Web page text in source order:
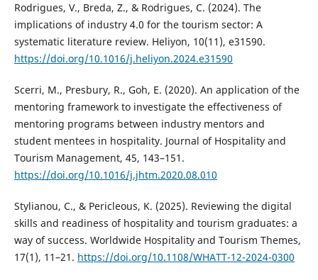
Rodrigues, V., Breda, Z., & Rodrigues, C. (2024). The
implications of industry 4.0 for the tourism sector: A
systematic literature review. Heliyon, 10(11), e31590.
https://doi.org/10.1016/j.heliyon.2024.e31590
Scerri, M., Presbury, R., Goh, E. (2020). An application of the
mentoring framework to investigate the effectiveness of
mentoring programs between industry mentors and
student mentees in hospitality. Journal of Hospitality and
Tourism Management, 45, 143–151.
https://doi.org/10.1016/j.jhtm.2020.08.010
Stylianou, C., & Pericleous, K. (2025). Reviewing the digital
skills and readiness of hospitality and tourism graduates: a
way of success. Worldwide Hospitality and Tourism Themes,
17(1), 11–21. https://doi.org/10.1108/WHATT-12-2024-0300